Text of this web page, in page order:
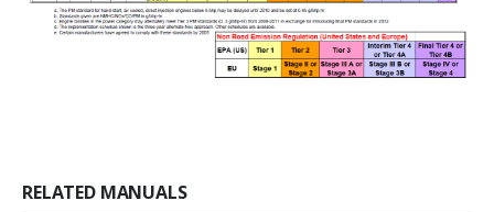
RELATED MANUALS